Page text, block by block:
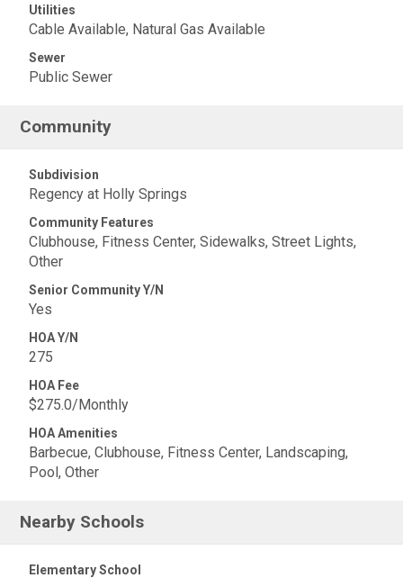
Utilities
Cable Available, Natural Gas Available
Sewer
Public Sewer
Community
Subdivision
Regency at Holly Springs
Community Features
Clubhouse, Fitness Center, Sidewalks, Street Lights,
Other
Senior Community Y/N
Yes
HOA Y/N
275
HOA Fee
$275.0/Monthly
HOA Amenities
Barbecue, Clubhouse, Fitness Center, Landscaping,
Pool, Other
Nearby Schools
Elementary School